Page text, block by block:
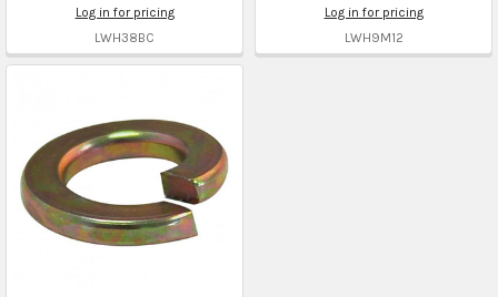
Log in for pricing
LWH38BC
Log in for pricing
LWH9M12